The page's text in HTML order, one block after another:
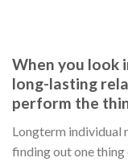
When you look
long-lasting
perform the
Longterm individual
finding out one thing